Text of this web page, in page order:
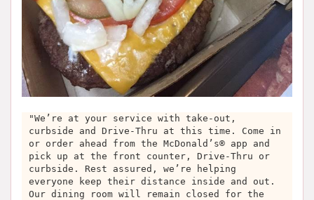
"We’re at your service with take-out,
curbside and Drive-Thru at this time. Come in
or order ahead from the McDonald’s® app and
pick up at the front counter, Drive-Thru or
curbside. Rest assured, we’re helping
everyone keep their distance inside and out.
Our dining room will remain closed for the